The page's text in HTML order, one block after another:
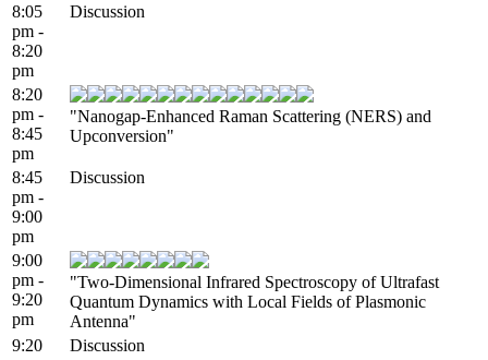
8:05
pm -
8:20
pm
Discussion
8:20
pm -
8:45
pm
"Nanogap-Enhanced Raman Scattering (NERS) and
Upconversion"
8:45
pm -
9:00
pm
Discussion
9:00
pm -
9:20
pm
"Two-Dimensional Infrared Spectroscopy of Ultrafast
Quantum Dynamics with Local Fields of Plasmonic
Antenna"
9:20
Discussion